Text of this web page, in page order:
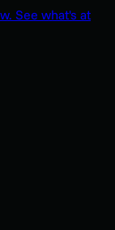
See what's at